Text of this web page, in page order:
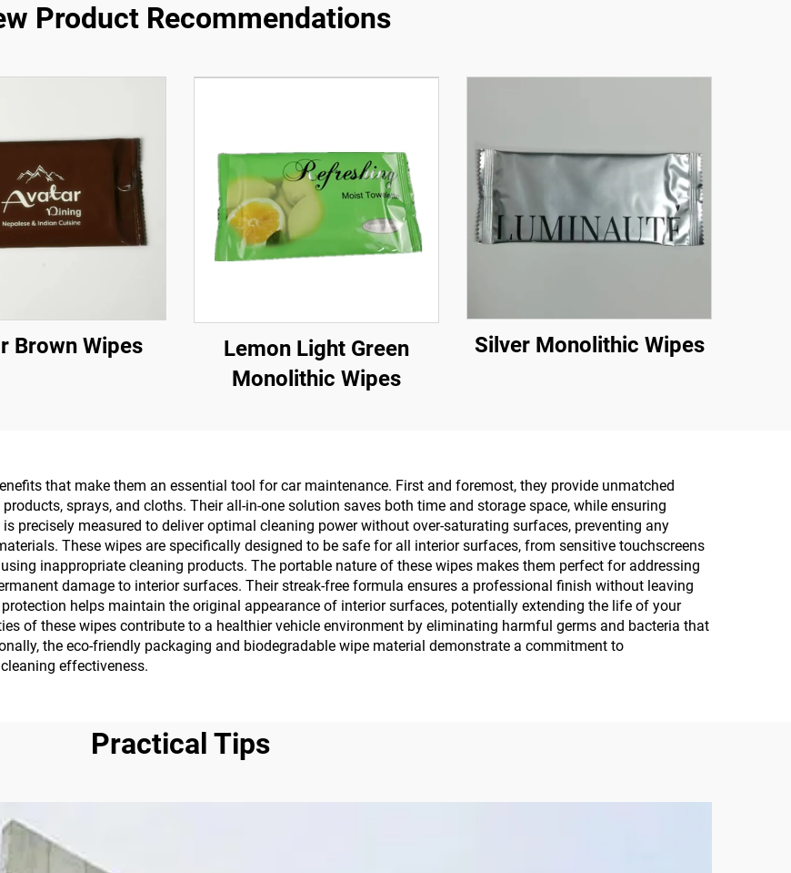
Product Recommendations
Brown Wipes
Lemon Light Green
Monolithic Wipes
Silver Monolithic Wipes
that make them an essential tool for car maintenance. First and foremost, they provide unmatched
sprays, and cloths. Their all-in-one solution saves both time and storage space, while ensuring
precisely measured to deliver optimal cleaning power without over-saturating surfaces, preventing any
These wipes are specifically designed to be safe for all interior surfaces, from sensitive touchscreens
inappropriate cleaning products. The portable nature of these wipes makes them perfect for addressing
damage to interior surfaces. Their streak-free formula ensures a professional finish without leaving
helps maintain the original appearance of interior surfaces, potentially extending the life of your
of these wipes contribute to a healthier vehicle environment by eliminating harmful germs and bacteria that
the eco-friendly packaging and biodegradable wipe material demonstrate a commitment to
effectiveness.
Practical Tips